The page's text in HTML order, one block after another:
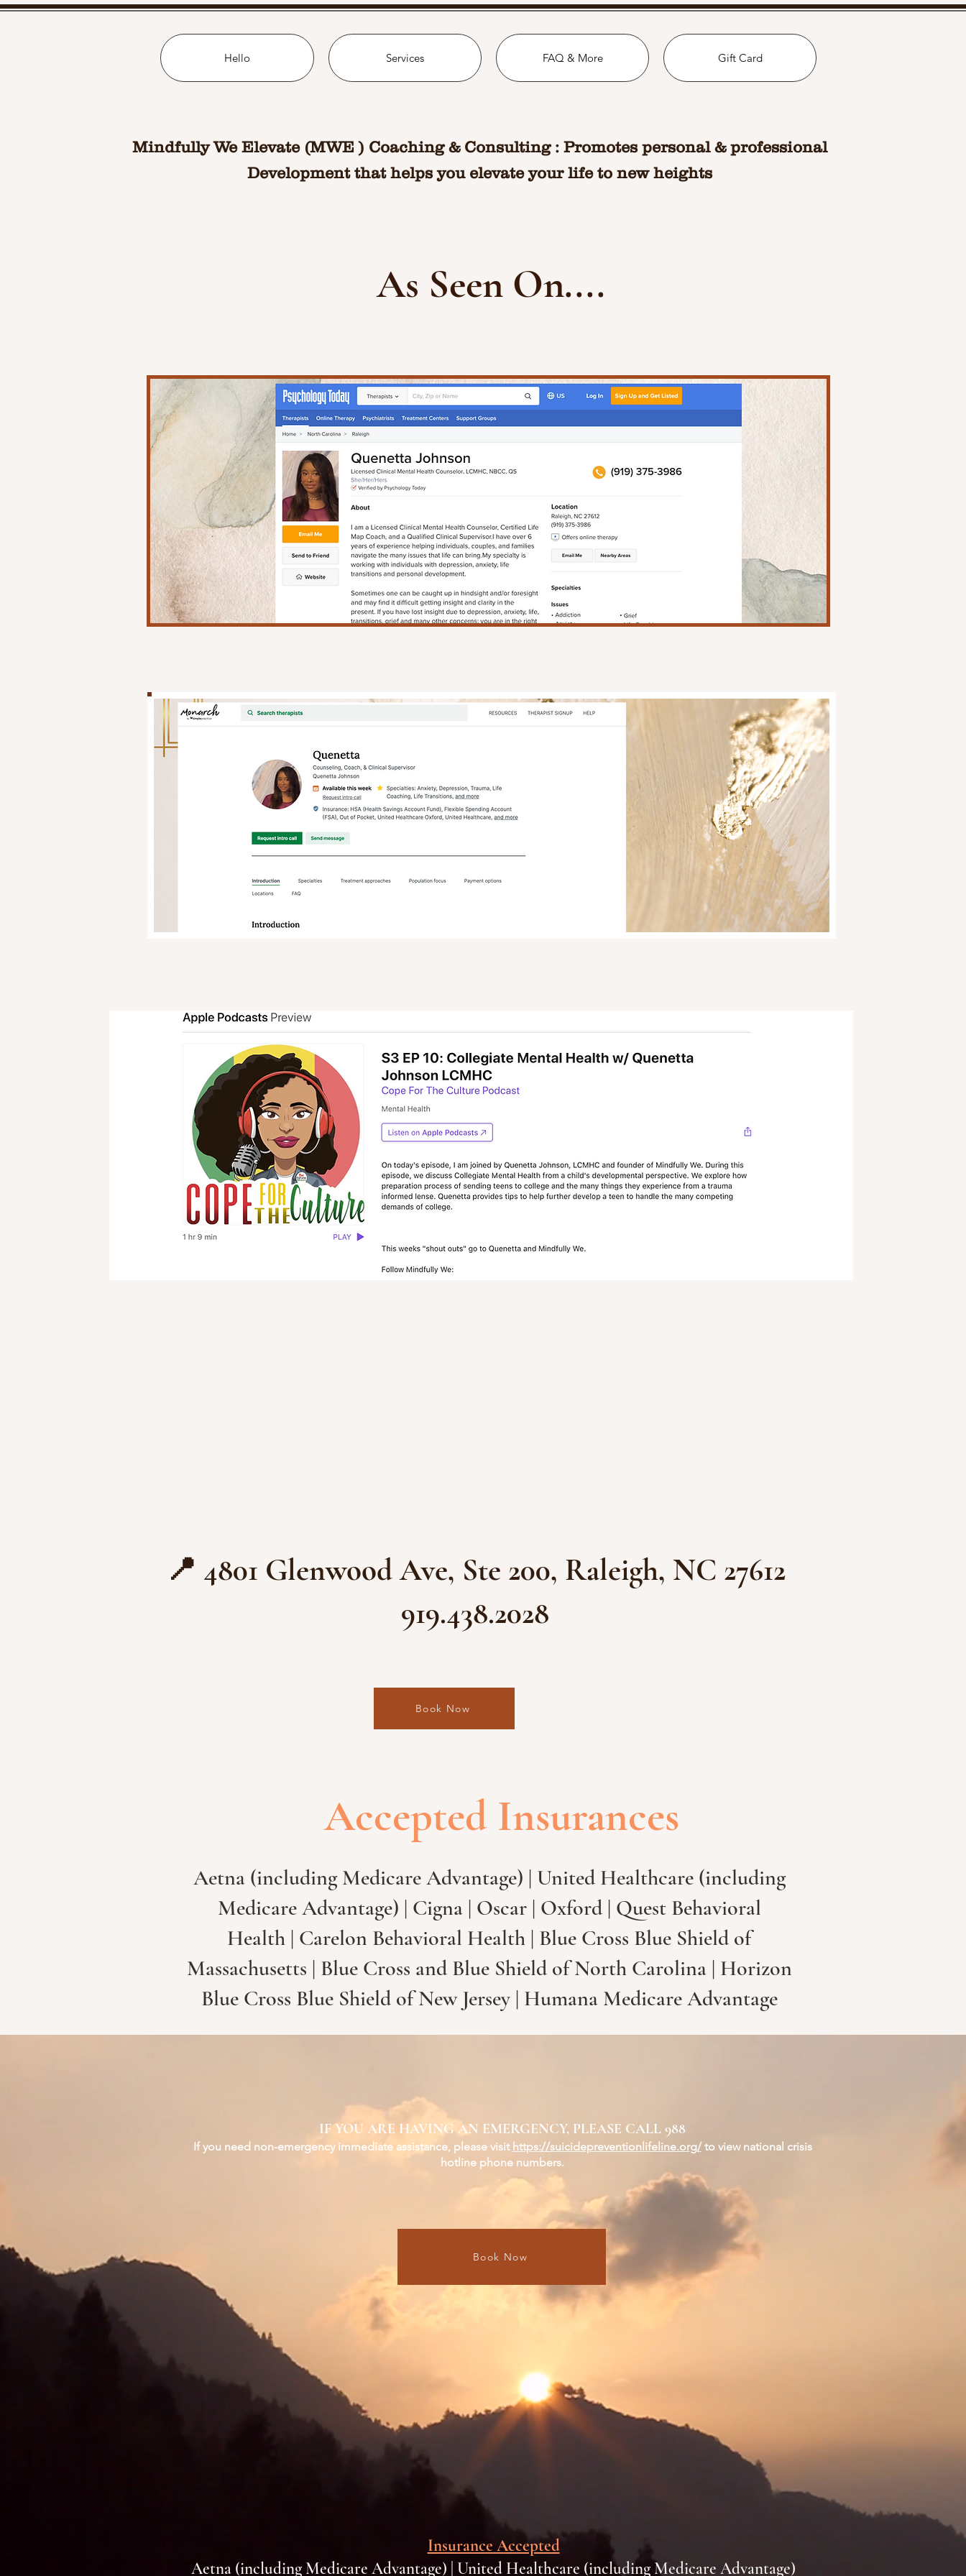
Hello Services FAQ & More Gift Card
Mindfully We Elevate (MWE ) Coaching & Consulting : Promotes personal & professional
Development that helps you elevate your life to new heights
As Seen On....
📍 4801 Glenwood Ave, Ste 200, Raleigh, NC 27612
919.438.2028
Book Now
Accepted Insurances
Aetna (including Medicare Advantage) | United Healthcare (including
Medicare Advantage) | Cigna | Oscar | Oxford | Quest Behavioral
Health | Carelon Behavioral Health | Blue Cross Blue Shield of
Massachusetts | Blue Cross and Blue Shield of North Carolina | Horizon
Blue Cross Blue Shield of New Jersey | Humana Medicare Advantage
IF YOU ARE HAVING AN EMERGENCY, PLEASE CALL 988
If you need non-emergency immediate assistance, please visit https://suicidepreventionlifeline.org/to view national crisis
hotline phone numbers.
Book Now
Insurance Accepted
Aetna (including Medicare Advantage) | United Healthcare (including Medicare Advantage)